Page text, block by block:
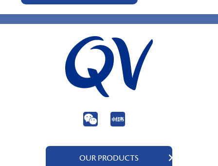
OUR PRODUCTS